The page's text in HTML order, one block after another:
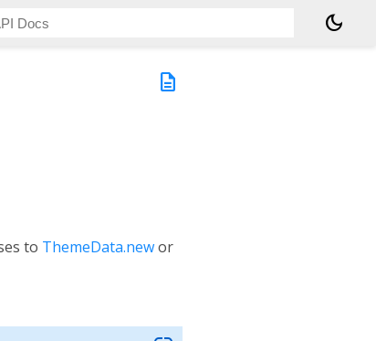
dark_mode
description
to ThemeData.newor